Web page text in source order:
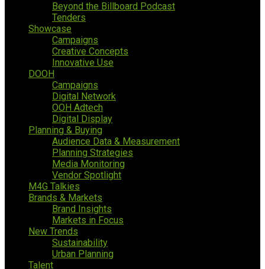
Beyond the Billboard Podcast
Tenders
Showcase
Campaigns
Creative Concepts
Innovative Use
DOOH
Campaigns
Digital Network
OOH Adtech
Digital Display
Planning & Buying
Audience Data & Measurement
Planning Strategies
Media Monitoring
Vendor Spotlight
M4G Talkies
Brands & Markets
Brand Insights
Markets in Focus
New Trends
Sustainability
Urban Planning
Talent